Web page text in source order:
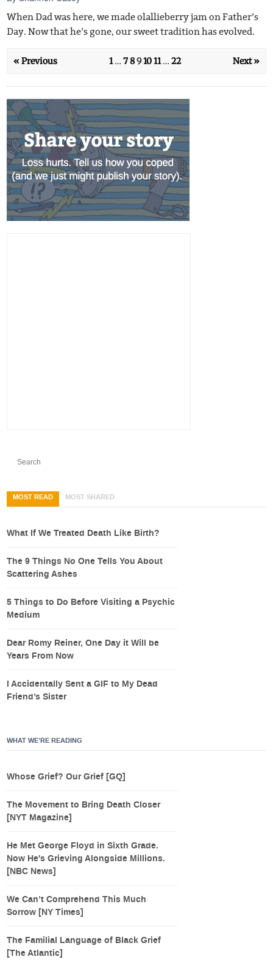
When Dad was here, we made olallieberry jam on Father’s
Day. Now that he’s gone, our sweet tradition has evolved.
« Previous 1 … 7891011 … 22 Next »
MOST READ MOST SHARED
What If We Treated Death Like Birth?
The 9 Things No One Tells You About
Scattering Ashes
5 Things to Do Before Visiting a Psychic
Medium
Dear Romy Reiner, One Day it Will be
Years From Now
I Accidentally Sent a GIF to My Dead
Friend’s Sister
WHAT WE’RE READING
Whose Grief? Our Grief [GQ]
The Movement to Bring Death Closer
[NYT Magazine]
He Met George Floyd in Sixth Grade.
Now He's Grieving Alongside Millions.
[NBC News]
We Can’t Comprehend This Much
Sorrow [NY Times]
The Familial Language of Black Grief
[The Atlantic]